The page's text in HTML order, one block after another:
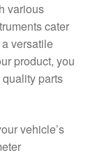
various
cater
versatile
product, you
parts
vehicle’s